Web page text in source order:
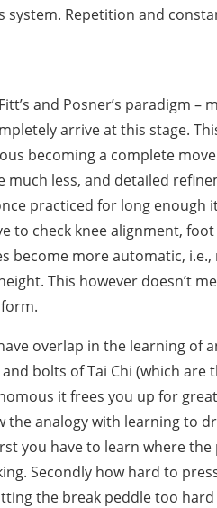
system. Repetition and
and Posner’s paradigm
arrive at this stage.
becoming a complete
much less, and detailed
practiced for long
to check knee alignment,
become more automatic,
This however doesn’t
overlap in the learning of
bolts of Tai Chi (which are
it frees you up for
the analogy with learning to
you have to learn where
Secondly how hard to
the break peddle too